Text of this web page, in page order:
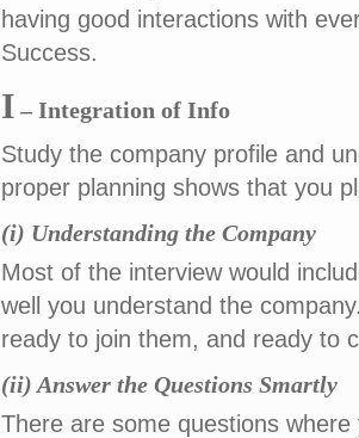
having good interactions with
Success.
I – Integration of Info
Study the company profile and
proper planning shows that you
(i) Understanding the Company
Most of the interview would
well you understand the
ready to join them, and ready to
(ii) Answer the Questions Smartly
There are some questions